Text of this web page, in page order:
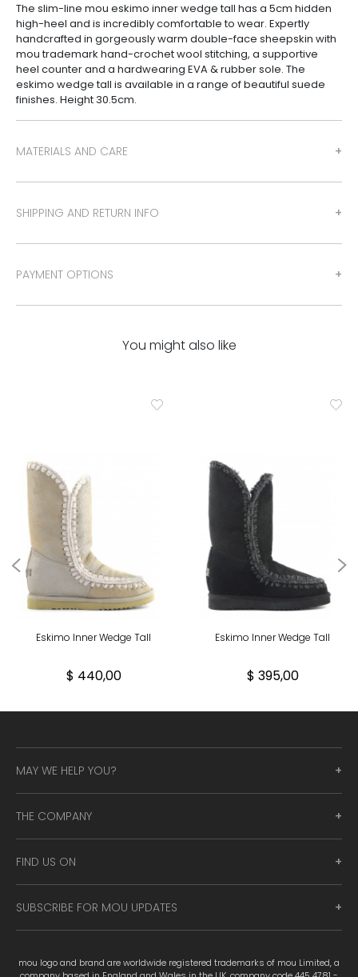
MATERIALS AND CARE
SHIPPING AND RETURN INFO
PAYMENT OPTIONS
The slim-line mou eskimo inner wedge tall has a 5cm hidden
high-heel and is incredibly comfortable to wear. Expertly
handcrafted in gorgeously warm double-face sheepskin with
mou trademark hand-crochet wool stitching, a supportive
heel counter and a hardwearing EVA & rubber sole. The
eskimo wedge tall is available in a range of beautiful suede
finishes. Height 30.5cm.
You might also like
Eskimo Inner Wedge Tall
$ 440,00
Eskimo Inner Wedge Tall
$ 395,00
MAY WE HELP YOU?
THE COMPANY
FIND US ON
SUBSCRIBE FOR MOU UPDATES
mou logo and brand are worldwide registered trademarks of mou Limited, a